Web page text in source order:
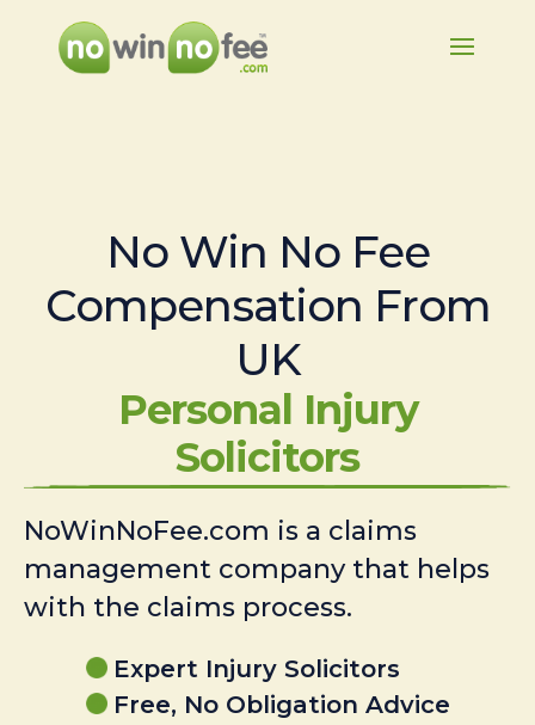
No Win No Fee
Compensation From
UK
Personal Injury
Solicitors
NoWinNoFee.com is a claims
management company that helps
with the claims process.
Expert Injury Solicitors
Free, No Obligation Advice